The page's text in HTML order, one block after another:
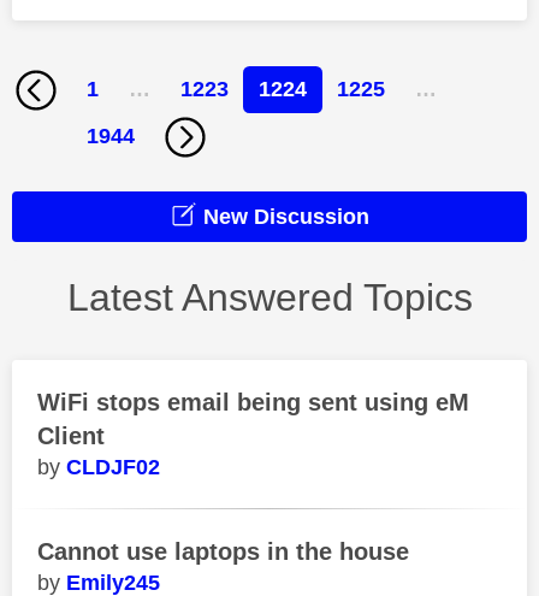
1 … 1223 1224 1225
…
1944
New Discussion
Latest Answered Topics
WiFi stops email being sent using eM
Client
CLDJF02
Cannot use laptops in the house
Emily245